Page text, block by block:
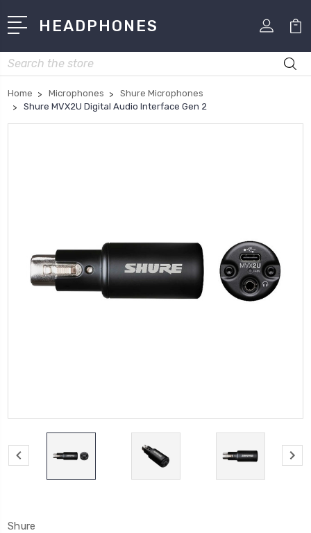
HEADPHONES
Search
Home Microphones
Shure Microphones
Shure MVX2U Digital Audio Interface Gen 2
Shure